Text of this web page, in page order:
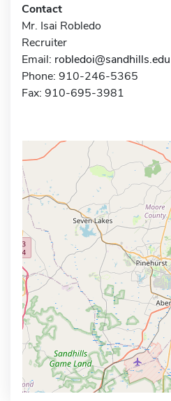
Contact
Mr. Isai Robledo
Recruiter
Email: robledoi@sandhills.edu
Phone: 910-246-5365
Fax: 910-695-3981